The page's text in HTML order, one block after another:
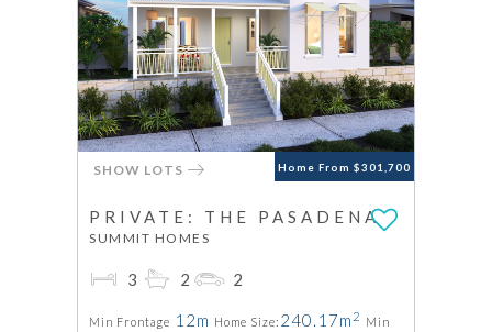
Home From $301,700
SHOW LOTS
PRIVATE: THE PASADENA
SUMMIT HOMES
3 2 2
Min Frontage 12m Home Size: 240.17m 2 Min